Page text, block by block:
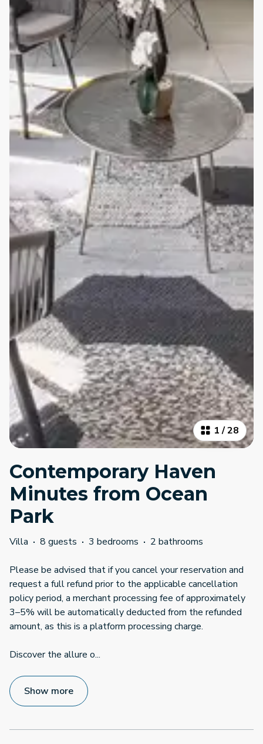
1/28
Contemporary Haven
Minutes from Ocean
Park
Villa · 8 guests · 3 bedrooms · 2 bathrooms
Please be advised that if you cancel your reservation and
request a full refund prior to the applicable cancellation
policy period, a merchant processing fee of approximately
3–5% will be automatically deducted from the refunded
amount, as this is a platform processing charge.
Discover the allure o...
Show more